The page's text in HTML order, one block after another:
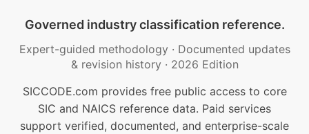
Governed industry classification reference.
Expert-guided methodology · Documented updates
& revision history · 2026 Edition
SICCODE.com provides free public access to core
SIC and NAICS reference data. Paid services
support verified, documented, and enterprise-scale